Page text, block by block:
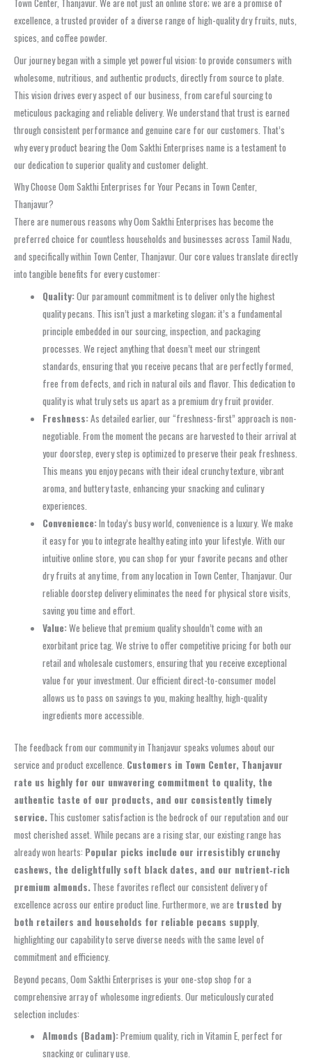
excellence, a trusted provider of a diverse range of high-quality dry fruits, nuts,
spices, and coffee powder.
Our journey began with a simple yet powerful vision: to provide consumers with
wholesome, nutritious, and authentic products, directly from source to plate.
This vision drives every aspect of our business, from careful sourcing to
meticulous packaging and reliable delivery. We understand that trust is earned
through consistent performance and genuine care for our customers. That’s
why every product bearing the Oom Sakthi Enterprises name is a testament to
our dedication to superior quality and customer delight.
Why Choose Oom Sakthi Enterprises for Your Pecans in Town Center,
Thanjavur?
There are numerous reasons why Oom Sakthi Enterprises has become the
preferred choice for countless households and businesses across Tamil Nadu,
and specifically within Town Center, Thanjavur. Our core values translate directly
into tangible benefits for every customer:
Quality:Our paramount commitment is to deliver only the highest
quality pecans. This isn’t just a marketing slogan; it’s a fundamental
principle embedded in our sourcing, inspection, and packaging
processes. We reject anything that doesn’t meet our stringent
standards, ensuring that you receive pecans that are perfectly formed,
free from defects, and rich in natural oils and flavor. This dedication to
quality is what truly sets us apart as a premium dry fruit provider.
Freshness:As detailed earlier, our “freshness-first” approach is non-
negotiable. From the moment the pecans are harvested to their arrival at
your doorstep, every step is optimized to preserve their peak freshness.
This means you enjoy pecans with their ideal crunchy texture, vibrant
aroma, and buttery taste, enhancing your snacking and culinary
experiences.
Convenience:In today’s busy world, convenience is a luxury. We make
it easy for you to integrate healthy eating into your lifestyle. With our
intuitive online store, you can shop for your favorite pecans and other
dry fruits at any time, from any location in Town Center, Thanjavur. Our
reliable doorstep delivery eliminates the need for physical store visits,
saving you time and effort.
Value:We believe that premium quality shouldn’t come with an
exorbitant price tag. We strive to offer competitive pricing for both our
retail and wholesale customers, ensuring that you receive exceptional
value for your investment. Our efficient direct-to-consumer model
allows us to pass on savings to you, making healthy, high-quality
ingredients more accessible.
The feedback from our community in Thanjavur speaks volumes about our
service and product excellence. Customers in Town Center, Thanjavur
rate us highly for our unwavering commitment to quality, the
authentic taste of our products, and our consistently timely
service. This customer satisfaction is the bedrock of our reputation and our
most cherished asset. While pecans are a rising star, our existing range has
already won hearts: Popular picks include our irresistibly crunchy
cashews, the delightfully soft black dates, and our nutrient‑rich
premium almonds. These favorites reflect our consistent delivery of
excellence across our entire product line. Furthermore, we are trusted by
both retailers and households for reliable pecans supply
highlighting our capability to serve diverse needs with the same level of
commitment and efficiency.
Beyond pecans, Oom Sakthi Enterprises is your one-stop shop for a
comprehensive array of wholesome ingredients. Our meticulously curated
selection includes:
Almonds (Badam):Premium quality, rich in Vitamin E, perfect for
snacking or culinary use.